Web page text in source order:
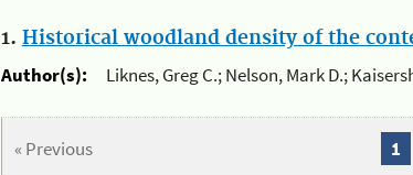
1. Historical woodland density of the
Author(s):
Liknes, Greg C.; Nelson, Mark D.;
« Previous 1